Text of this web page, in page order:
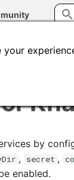
by
, secret ,
enabled.